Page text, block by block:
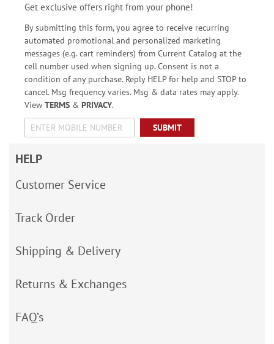
Get exclusive offers right from your phone!
By submitting this form, you agree to receive recurring
automated promotional and personalized marketing
messages (e.g. cart reminders) from Current Catalog at the
cell number used when signing up. Consent is not a
condition of any purchase. Reply HELP for help and STOP to
cancel. Msg frequency varies. Msg & data rates may apply.
View TERMS& PRIVACY.
SUBMIT
HELP
Customer Service
Track Order
Shipping & Delivery
Returns & Exchanges
FAQ’s